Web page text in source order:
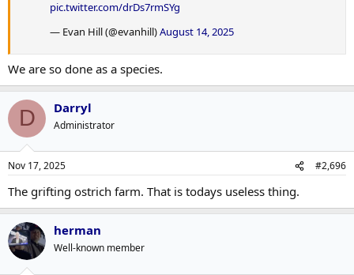
pic.twitter.com/drDs7rmSYg
— Evan Hill (@evanhill)August 14, 2025
We are so done as a species.
D Darryl
Administrator
Nov 17, 2025 #2,696
The grifting ostrich farm. That is todays useless thing.
herman
Well-known member